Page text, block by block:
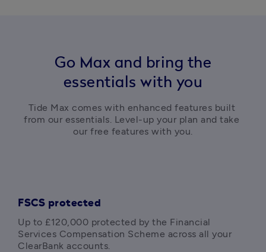
Go Max and bring the
essentials with you
Tide Max comes with enhanced features built
from our essentials. Level-up your plan and take
our free features with you.
FSCS protected
Up to £120,000 protected by the Financial
Services Compensation Scheme across all your
ClearBank accounts.